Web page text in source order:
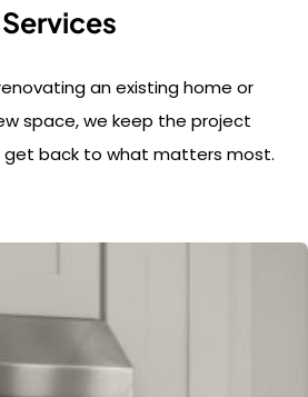
Services
an existing home or
space, we keep the project
get back to what matters most.